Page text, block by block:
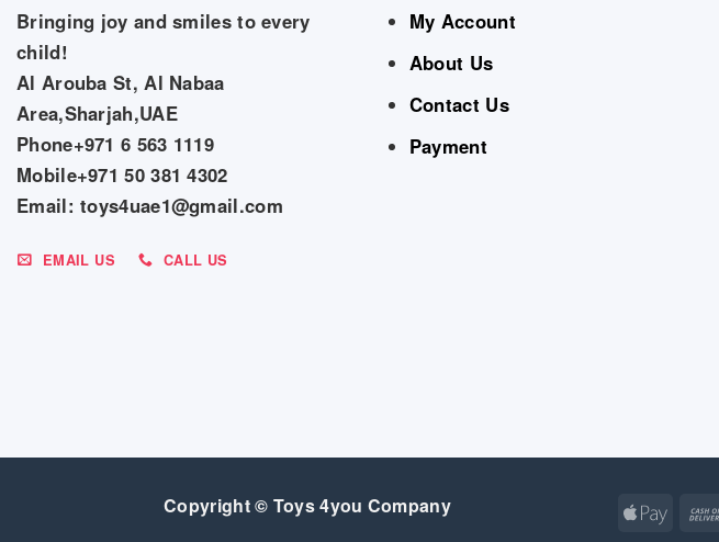
Bringing joy and smiles to every
child!
Al Arouba St, Al Nabaa
Area,Sharjah,UAE
Phone+971 6 563 1119
Mobile+971 50 381 4302
Email: toys4uae1@gmail.com
EMAIL US CALL US
My Account
About Us
Contact Us
Payment
Copyright © Toys 4you Company
Apple